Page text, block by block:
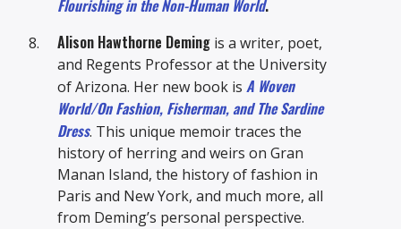
Flourishing in the Non-Human World.
Alison Hawthorne Deming is a writer, poet,
and Regents Professor at the University
of Arizona. Her new book isA Woven
World/On Fashion, Fisherman, and The Sardine
Dress. This unique memoir traces the
history of herring and weirs on Gran
Manan Island, the history of fashion in
Paris and New York, and much more, all
from Deming’s personal perspective.